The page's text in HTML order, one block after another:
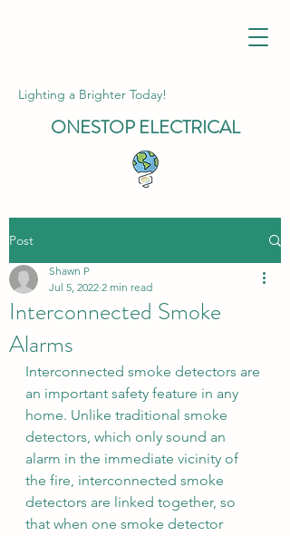
Lighting a Brighter Today!
ONESTOP ELECTRICAL
Post
Interconnected Smoke
Alarms
Shawn P
Jul 5, 2022 2 min read
Interconnected smoke detectors are
an important safety feature in any
home. Unlike traditional smoke
detectors, which only sound an
alarm in the immediate vicinity of
the fire, interconnected smoke
detectors are linked together, so
that when one smoke detector